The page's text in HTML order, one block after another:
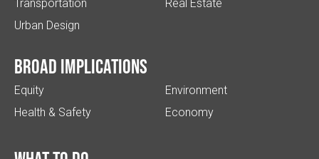
Transportation
Urban Design
Real Estate
Broad implications
Equity
Health & Safety
Environment
Economy